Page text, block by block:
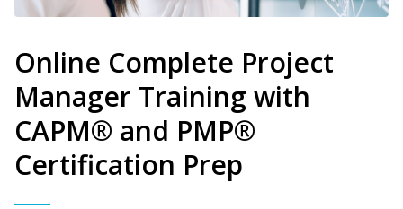
Online Complete Project
Manager Training with
CAPM® and PMP®
Certification Prep